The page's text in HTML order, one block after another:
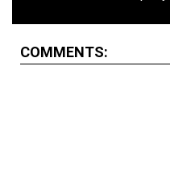
COMMENTS: